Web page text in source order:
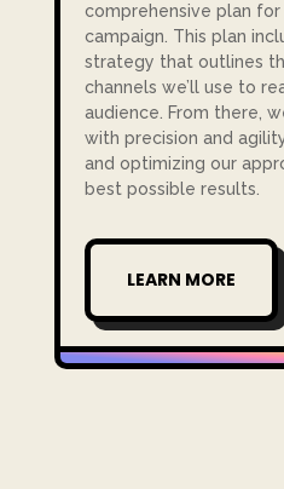
comprehensive plan
campaign. This plan
strategy that outlines
channels we’ll use to
audience. From there,
with precision and
and optimizing our
best possible results.
LEARN MORE